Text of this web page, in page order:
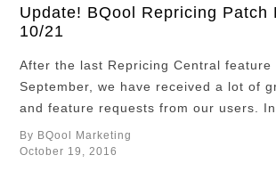
Update! BQool Repricing Patch
10/21
After the last Repricing Central feature
September, we have received a lot of
and feature requests from our users.
your feedback, we have implemented
improvements in our latest Repricing
By BQool Marketing
October 19, 2016